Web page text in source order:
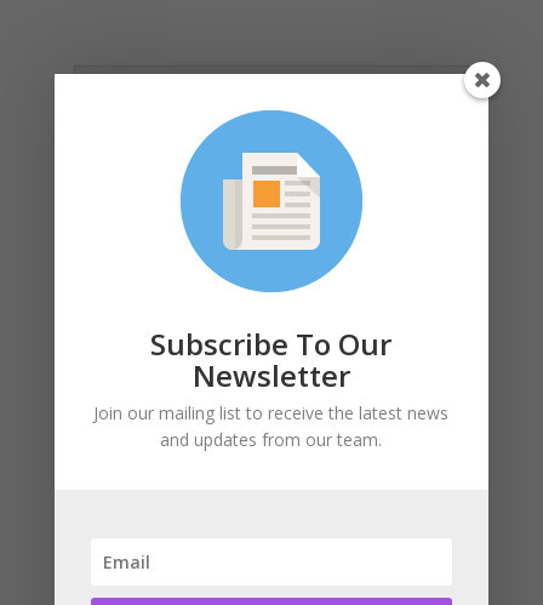
Learning Objectives
Funding Grants Available:
Submit by June 2nd, 2026
Cancellation and
Rescheduling Policy
Subscribe To Our
Newsletter
Join our mailing list to receive the latest news
and updates from our team.